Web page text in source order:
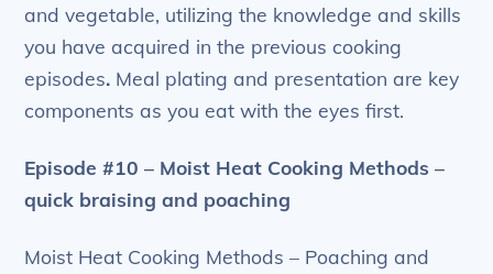
and vegetable, utilizing the knowledge and skills
you have acquired in the previous cooking
episodes. Meal plating and presentation are key
components as you eat with the eyes first.
Episode #10 – Moist Heat Cooking Methods –
quick braising and poaching
Moist Heat Cooking Methods – Poaching and